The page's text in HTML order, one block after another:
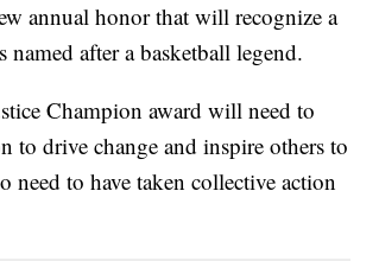
annual honor that will recognize a
after a basketball legend.
Champion award will need to
to drive change and inspire others to
to have taken collective action